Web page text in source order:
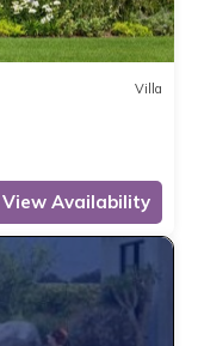
Villa
View Availability